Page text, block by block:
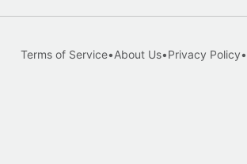
Terms of Service•About Us•Privacy Policy•